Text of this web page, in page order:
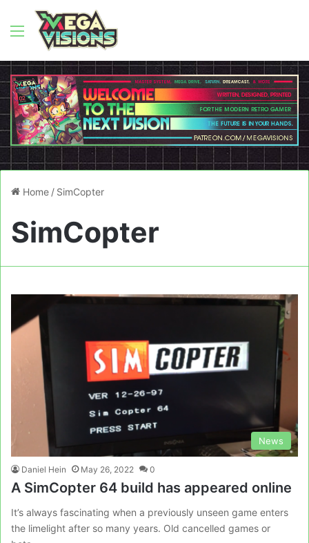
Menu
Home / SimCopter
SimCopter
News
Daniel Hein May 26, 2022 0
A SimCopter 64 build has appeared online
It’s always fascinating when a previously unseen game enters
the limelight after so many years. Old cancelled games or